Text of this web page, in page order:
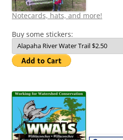
Notecards, hats, and more!
Buy some stickers: